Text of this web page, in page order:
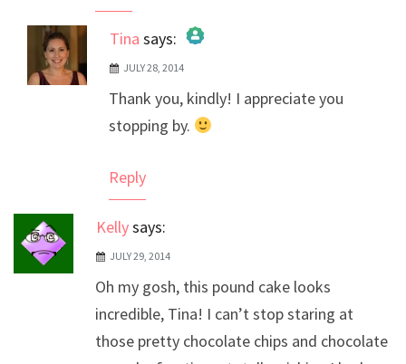
Tina says:
The Real Person Badge!
Anti-Spam by CleanTalk
JULY 28, 2014
Thank you, kindly! I appreciate you
stopping by.
Reply
Kellysays:
JULY 29, 2014
Oh my gosh, this pound cake looks
incredible, Tina! I can’t stop staring at
those pretty chocolate chips and chocolate